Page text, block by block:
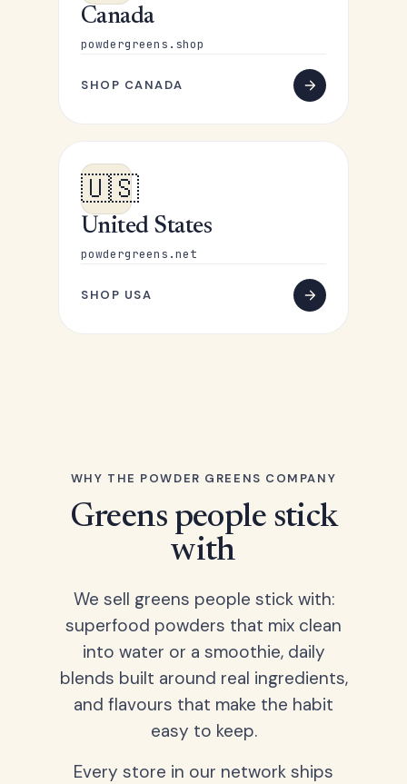
Canada
powdergreens.shop
SHOP CANADA
🇺🇸
United States
powdergreens.net
SHOP USA
WHY THE POWDER GREENS COMPANY
Greens people stick
with
We sell greens people stick with:
superfood powders that mix clean
into water or a smoothie, daily
blends built around real ingredients,
and flavours that make the habit
easy to keep.
Every store in our network ships